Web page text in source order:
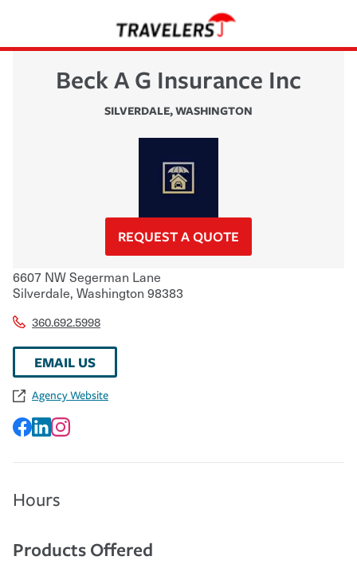
Beck A G Insurance Inc
SILVERDALE,WASHINGTON
REQUEST A QUOTE
6607 NW Segerman Lane
Silverdale, Washington 98383
360.692.5998
EMAIL US
Agency Website
Hours
Products Offered